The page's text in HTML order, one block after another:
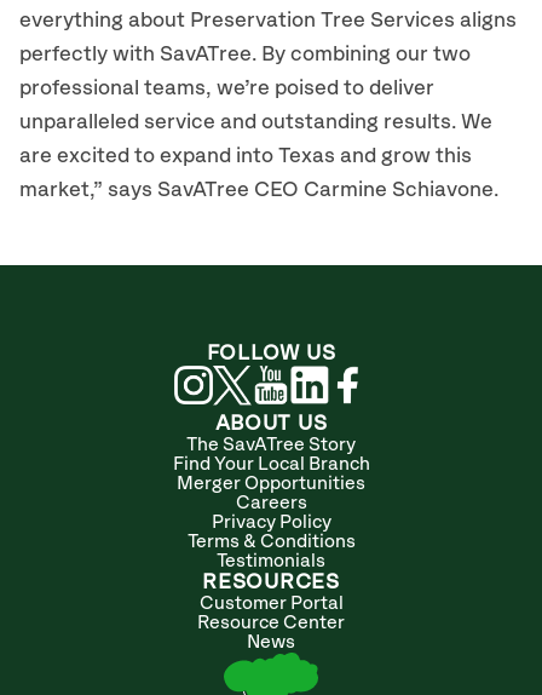
everything about Preservation Tree Services aligns
perfectly with SavATree. By combining our two
professional teams, we’re poised to deliver
unparalleled service and outstanding results. We
are excited to expand into Texas and grow this
market,” says SavATree CEO Carmine Schiavone.
ABOUT US
The SavATree Story
Find Your Local Branch
Merger Opportunities
Careers
Privacy Policy
Terms & Conditions
Testimonials
RESOURCES
Customer Portal
Resource Center
News
FOLLOW US